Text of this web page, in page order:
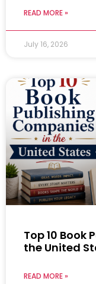
READ MORE »
July 16, 2026
Top 10 Book
the United
READ MORE »